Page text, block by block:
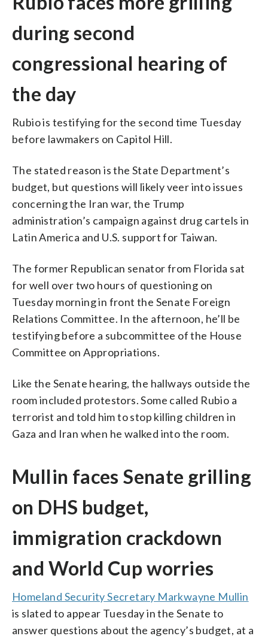
during second
congressional hearing of
the day
Rubio is testifying for the second time Tuesday
before lawmakers on Capitol Hill.
The stated reason is the State Department’s
budget, but questions will likely veer into issues
concerning the Iran war, the Trump
administration’s campaign against drug cartels in
Latin America and U.S. support for Taiwan.
The former Republican senator from Florida sat
for well over two hours of questioning on
Tuesday morning in front the Senate Foreign
Relations Committee. In the afternoon, he’ll be
testifying before a subcommittee of the House
Committee on Appropriations.
Like the Senate hearing, the hallways outside the
room included protestors. Some called Rubio a
terrorist and told him to stop killing children in
Gaza and Iran when he walked into the room.
Mullin faces Senate grilling
on DHS budget,
immigration crackdown
and World Cup worries
Homeland Security Secretary Markwayne Mullin
is slated to appear Tuesday in the Senate to
answer questions about the agency’s budget, at a